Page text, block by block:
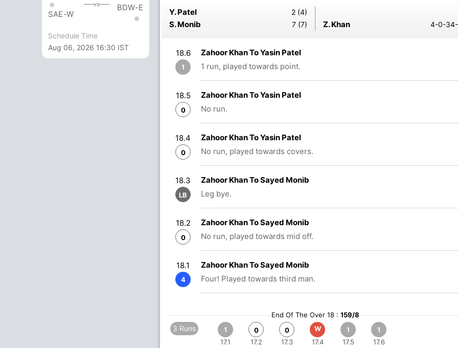
SAE-W
vs BDW-E
Schedule Time
Aug 06, 2026 16:30 IST
Y. Patel 2 (4)
S. Monib 7 (7) Z. Khan 4-0-
18.6
1
Zahoor Khan To Yasin Patel
1 run, played towards point.
18.5
0
Zahoor Khan To Yasin Patel
No run.
18.4
0
Zahoor Khan To Yasin Patel
No run, played towards covers.
18.3
LB
Zahoor Khan To Sayed Monib
Leg bye.
18.2
0
Zahoor Khan To Sayed Monib
No run, played towards mid off.
18.1
4
Zahoor Khan To Sayed Monib
Four! Played towards third man.
End Of The Over 18 : 159/8
3 Runs
1
17.1
0
17.2
0
17.3
W
17.4
1
17.5
1
17.6